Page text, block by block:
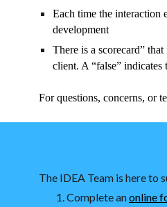
Each time the interaction
development
There is a scorecard”
client. A “false”
For questions, concerns, or
The IDEA Team is here to
Complete anonline